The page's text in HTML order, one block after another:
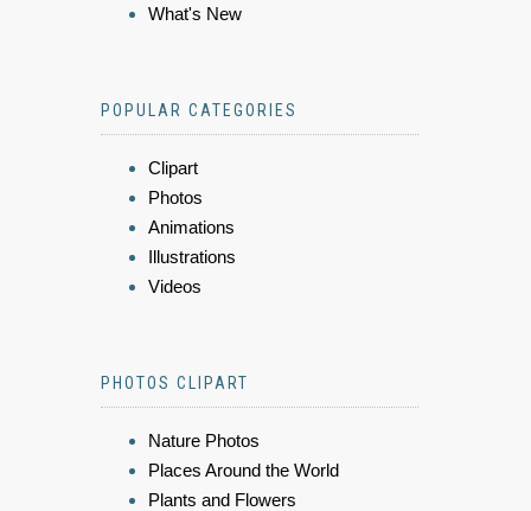
What's New
POPULAR CATEGORIES
Clipart
Photos
Animations
Illustrations
Videos
PHOTOS CLIPART
Nature Photos
Places Around the World
Plants and Flowers